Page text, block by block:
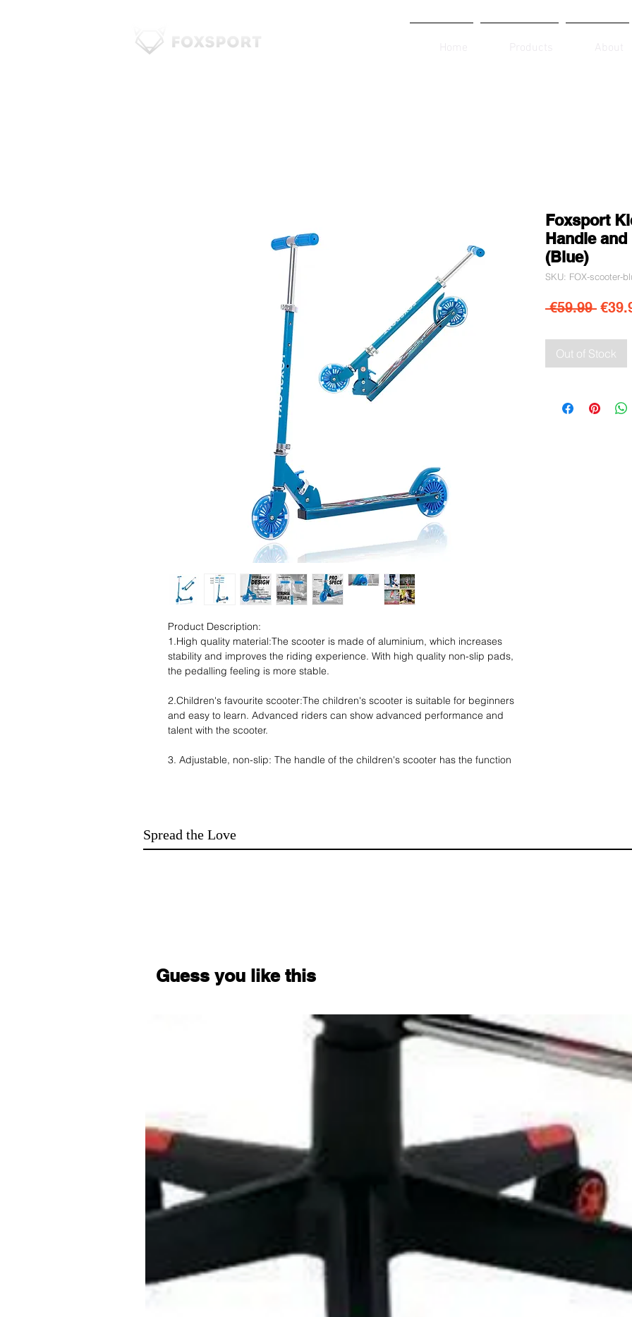
Home Products About
Product Description:
1.High quality material:The scooter is made of aluminium, which increases
stability and improves the riding experience. With high quality non-slip pads,
the pedalling feeling is more stable.
2.Children's favourite scooter:The children's scooter is suitable for beginners
and easy to learn. Advanced riders can show advanced performance and
talent with the scooter.
3. Adjustable, non-slip: The handle of the children's scooter has the function
4. Convenient and simple: the scooter does not need to be assembled, it can
be opened and used, and it is small in size, which is very suitable for
Foxsport
Handle
(Blue)
SKU: FOX-scooter-
€59.99
Out of Stock
Spread the Love
Guess you like this